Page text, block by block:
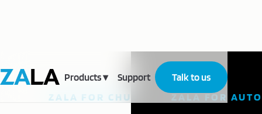
Products▾ Support Talk to us
ZALA FOR CHURCHES ZALA FOR